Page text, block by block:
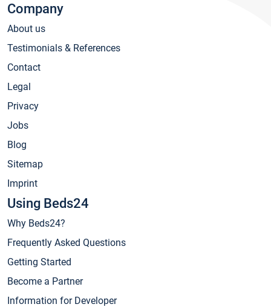
Company
About us
Testimonials & References
Contact
Legal
Privacy
Jobs
Blog
Sitemap
Imprint
Using Beds24
Why Beds24?
Frequently Asked Questions
Getting Started
Become a Partner
Information for Developer